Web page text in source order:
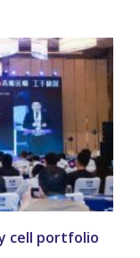
cell portfolio